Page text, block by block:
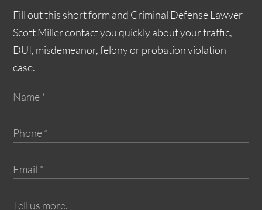
Fill out this short form and Criminal Defense Lawyer
Scott Miller contact you quickly about your traffic,
DUI, misdemeanor, felony or probation violation
case.